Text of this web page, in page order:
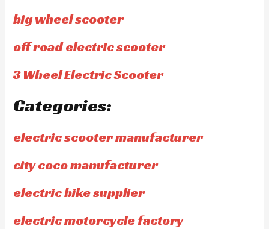
big wheel scooter
off road electric scooter
3 Wheel Electric Scooter
Categories:
electric scooter manufacturer
city coco manufacturer
electric bike supplier
electric motorcycle factory